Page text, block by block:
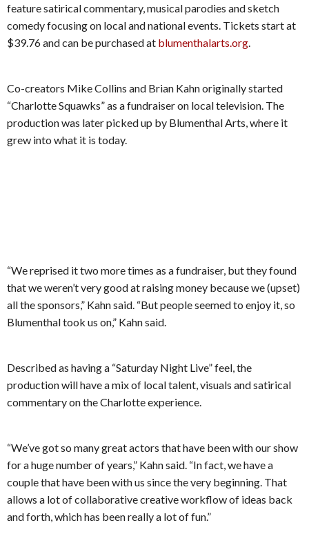
feature satirical commentary, musical parodies and sketch
comedy focusing on local and national events. Tickets start at
$39.76 and can be purchased at blumenthalarts.org.
Co-creators Mike Collins and Brian Kahn originally started
“Charlotte Squawks” as a fundraiser on local television. The
production was later picked up by Blumenthal Arts, where it
grew into what it is today.
“We reprised it two more times as a fundraiser, but they found
that we weren’t very good at raising money because we (upset)
all the sponsors,” Kahn said. “But people seemed to enjoy it, so
Blumenthal took us on,” Kahn said.
Described as having a “Saturday Night Live” feel, the
production will have a mix of local talent, visuals and satirical
commentary on the Charlotte experience.
“We’ve got so many great actors that have been with our show
for a huge number of years,” Kahn said. “In fact, we have a
couple that have been with us since the very beginning. That
allows a lot of collaborative creative workflow of ideas back
and forth, which has been really a lot of fun.”